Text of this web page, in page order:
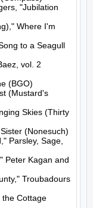
"Jubilation
Where I'm
to a Seagull
vol. 2
(BGO)
(Mustard's
Skies (Thirty
(Nonesuch)
Parsley, Sage,
Peter Kagan and
Troubadours
the Cottage